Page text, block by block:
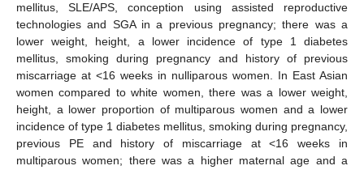
mellitus, SLE/APS, conception using assisted reproductive
technologies and SGA in a previous pregnancy; there was a
lower weight, height, a lower incidence of type 1 diabetes
mellitus, smoking during pregnancy and history of previous
miscarriage at <16 weeks in nulliparous women. In East Asian
women compared to white women, there was a lower weight,
height, a lower proportion of multiparous women and a lower
incidence of type 1 diabetes mellitus, smoking during pregnancy,
previous PE and history of miscarriage at <16 weeks in
multiparous women; there was a higher maternal age and a